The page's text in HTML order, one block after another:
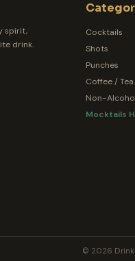
spirit,
drink.
Cocktails
Shots
Punches
Coffee / Tea
Non-
Mocktails
© 2026